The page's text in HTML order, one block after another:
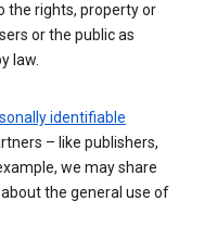
the rights, property or
or the public as
law.
identifiable
– like publishers,
we may share
the general use of